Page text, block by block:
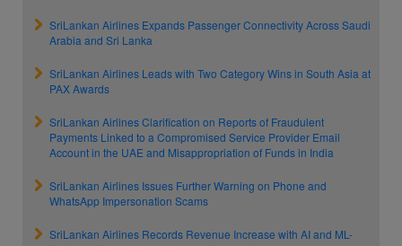
SriLankan Airlines Expands Passenger Connectivity Across Saudi
Arabia and Sri Lanka
SriLankan Airlines Leads with Two Category Wins in South Asia at
PAX Awards
SriLankan Airlines Clarification on Reports of Fraudulent
Payments Linked to a Compromised Service Provider Email
Account in the UAE and Misappropriation of Funds in India
SriLankan Airlines Issues Further Warning on Phone and
WhatsApp Impersonation Scams
SriLankan Airlines Records Revenue Increase with AI and ML-